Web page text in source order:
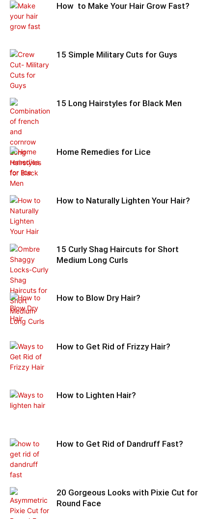
How to Make Your Hair Grow Fast?
15 Simple Military Cuts for Guys
15 Long Hairstyles for Black Men
Home Remedies for Lice
How to Naturally Lighten Your Hair?
15 Curly Shag Haircuts for Short
Medium Long Curls
How to Blow Dry Hair?
How to Get Rid of Frizzy Hair?
How to Lighten Hair?
How to Get Rid of Dandruff Fast?
20 Gorgeous Looks with Pixie Cut for
Round Face